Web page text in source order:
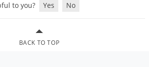
to you?
Yes No
BACK TO TOP